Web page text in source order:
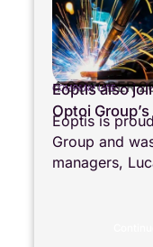
4 OCTOBER
COMPANY LIFE
Eoptis also
Optoi
Eoptis is
Group and
managers,